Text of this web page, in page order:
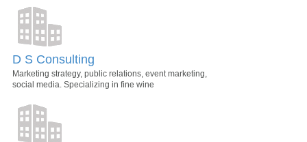
D S Consulting
Marketing strategy, public relations, event marketing,
social media. Specializing in fine wine